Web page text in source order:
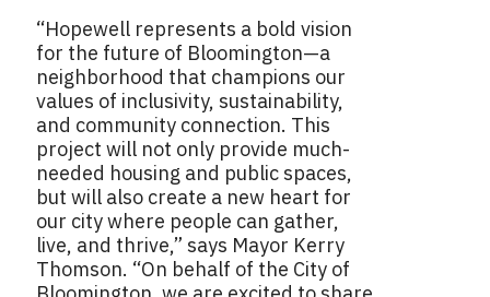
“Hopewell represents a bold vision
for the future of Bloomington—a
neighborhood that champions our
values of inclusivity, sustainability,
and community connection. This
project will not only provide much-
needed housing and public spaces,
but will also create a new heart for
our city where people can gather,
live, and thrive,” says Mayor Kerry
Thomson. “On behalf of the City of